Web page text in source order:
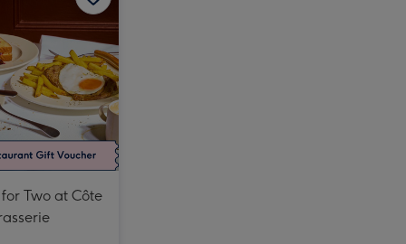
Afternoon Tea at Home with Prosecco by Cutter & Squidge image 4 Mundo Pixar Tickets for Two Adults - Off Peak image 3
Two at Côte